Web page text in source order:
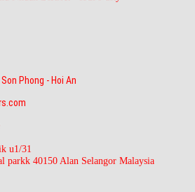
Phong - Hoi An
u1/31
parkk 40150 Alan Selangor Malaysia